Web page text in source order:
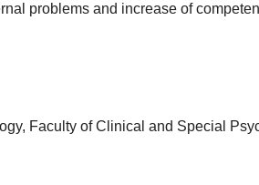
problems and increase of
Faculty of Clinical and Special